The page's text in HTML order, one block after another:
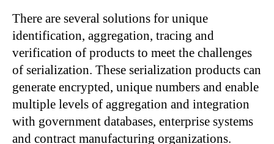
There are several solutions for unique
identification, aggregation, tracing and
verification of products to meet the challenges
of serialization. These serialization products can
generate encrypted, unique numbers and enable
multiple levels of aggregation and integration
with government databases, enterprise systems
and contract manufacturing organizations.